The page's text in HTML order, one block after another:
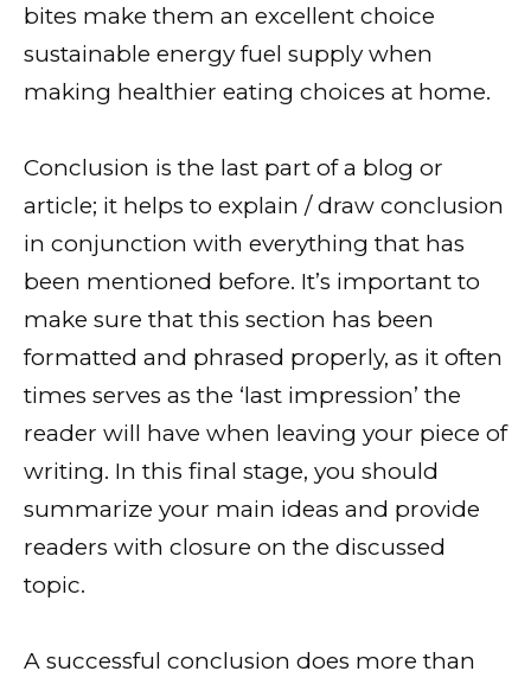
bites make them an excellent choice
sustainable energy fuel supply when
making healthier eating choices at home.
Conclusion is the last part of a blog or
article; it helps to explain / draw conclusion
in conjunction with everything that has
been mentioned before. It’s important to
make sure that this section has been
formatted and phrased properly, as it often
times serves as the ‘last impression’ the
reader will have when leaving your piece of
writing. In this final stage, you should
summarize your main ideas and provide
readers with closure on the discussed
topic.
A successful conclusion does more than